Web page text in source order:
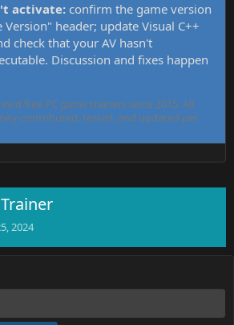
activate: confirm the game version
Version" header; update Visual C++
check that your AV hasn't
Discussion and fixes happen
free PC game trainers since 2015. All
contributed, tested, and updated per
2024